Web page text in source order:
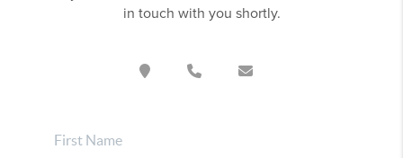
in touch with you shortly.